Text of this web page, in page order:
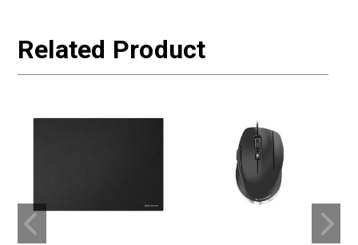
Related Product